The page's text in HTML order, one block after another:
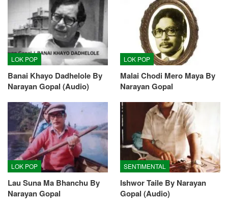
LOK POP
Banai Khayo Dadhelole By
Narayan Gopal (Audio)
LOK POP
Malai Chodi Mero Maya By
Narayan Gopal
LOK POP
Lau Suna Ma Bhanchu By
Narayan Gopal
SENTIMENTAL
Ishwor Taile By Narayan
Gopal (Audio)